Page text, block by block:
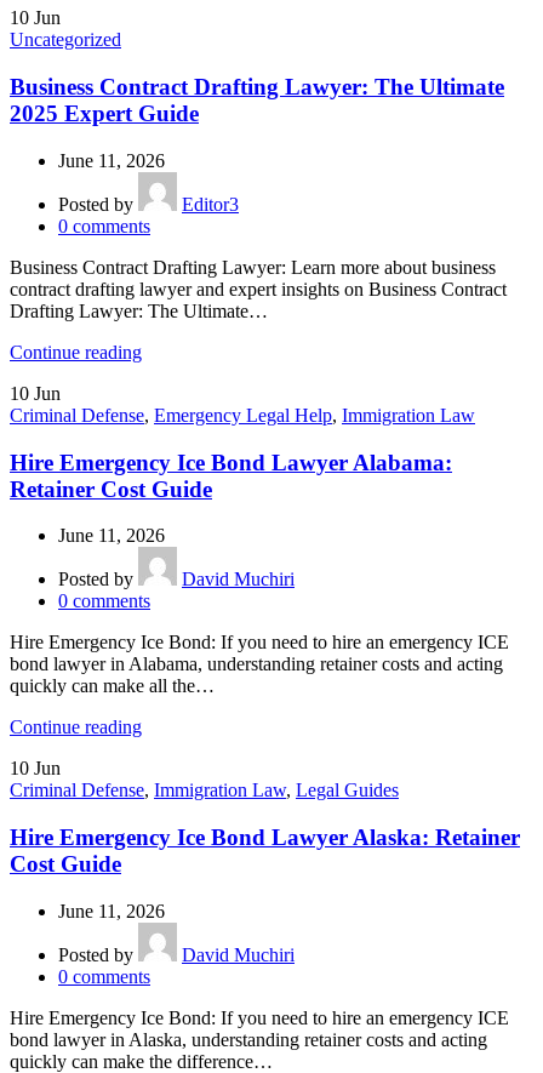
10 Jun
Uncategorized
Business Contract Drafting Lawyer: The Ultimate
2025 Expert Guide
June 11, 2026
Posted by
Editor3
0 comments
Business Contract Drafting Lawyer: Learn more about business
contract drafting lawyer and expert insights on Business Contract
Drafting Lawyer: The Ultimate…
Continue reading
10 Jun
Criminal Defense, Emergency Legal Help, Immigration Law
Hire Emergency Ice Bond Lawyer Alabama:
Retainer Cost Guide
June 11, 2026
Posted by
David Muchiri
0 comments
Hire Emergency Ice Bond: If you need to hire an emergency ICE
bond lawyer in Alabama, understanding retainer costs and acting
quickly can make all the…
Continue reading
10 Jun
Criminal Defense, Immigration Law, Legal Guides
Hire Emergency Ice Bond Lawyer Alaska: Retainer
Cost Guide
June 11, 2026
Posted by
David Muchiri
0 comments
Hire Emergency Ice Bond: If you need to hire an emergency ICE
bond lawyer in Alaska, understanding retainer costs and acting
quickly can make the difference…